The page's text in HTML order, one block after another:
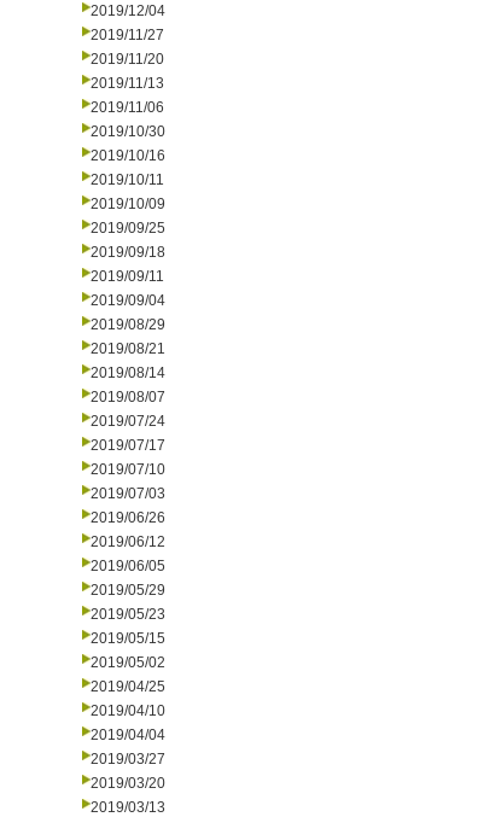
2019/12/04
2019/11/27
2019/11/20
2019/11/13
2019/11/06
2019/10/30
2019/10/16
2019/10/11
2019/10/09
2019/09/25
2019/09/18
2019/09/11
2019/09/04
2019/08/29
2019/08/21
2019/08/14
2019/08/07
2019/07/24
2019/07/17
2019/07/10
2019/07/03
2019/06/26
2019/06/12
2019/06/05
2019/05/29
2019/05/23
2019/05/15
2019/05/02
2019/04/25
2019/04/10
2019/04/04
2019/03/27
2019/03/20
2019/03/13